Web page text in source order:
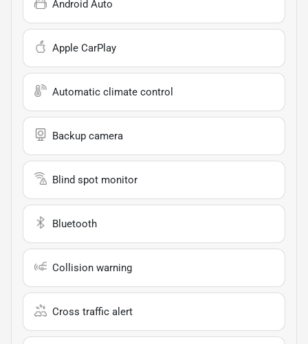
Android Auto
Apple CarPlay
Automatic climate control
Backup camera
Blind spot monitor
Bluetooth
Collision warning
Cross traffic alert